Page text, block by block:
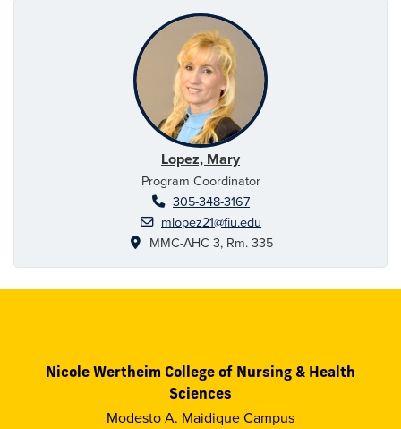
Lopez, Mary
Program Coordinator
305-348-3167
mlopez21@fiu.edu
MMC-AHC 3, Rm. 335
Nicole Wertheim College of Nursing & Health
Sciences
Modesto A. Maidique Campus